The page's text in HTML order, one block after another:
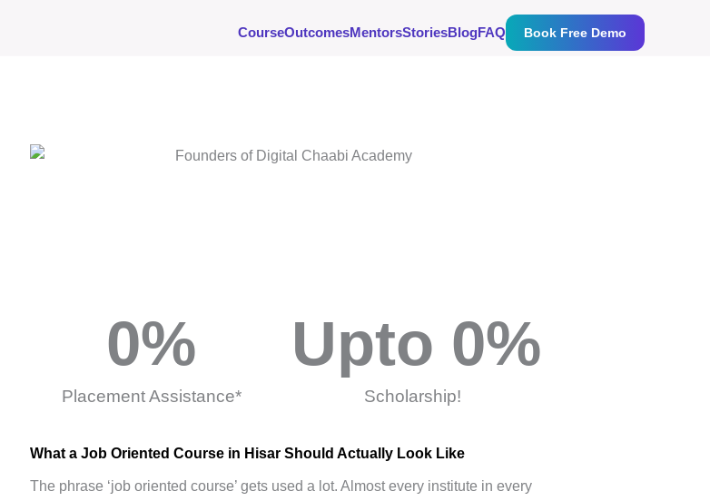
CourseOutcomesMentorsStoriesBlogFAQ Book Free Demo
Placement Assistance*
0%
Scholarship!
Upto 0%
What a Job Oriented Course in Hisar Should Actually Look Like
The phrase ‘job oriented course’ gets used a lot. Almost every institute in every